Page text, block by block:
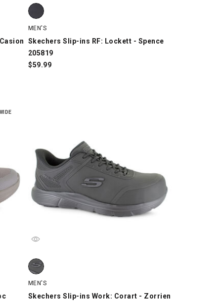
221121, Black/Gray, swatch
221121, Gray/Light Blue/Orange, swatch
Skechers Slip-ins RF: Lockett - Spence 205819, Black,
MEN'S
Skechers Slip-ins RF: Lockett - Spence
205819
$59.99
Taupe, swatch
Skechers Slip-ins Work: Corart - Zorrien 200473, Black,
MEN'S
Skechers Slip-ins Work: Corart - Zorrien